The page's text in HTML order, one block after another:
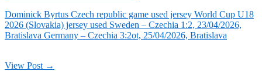
Dominick Byrtus Czech republic game used jersey World Cup U18
2026 (Slovakia) jersey used Sweden – Czechia 1:2, 23/04/2026,
Bratislava Germany – Czechia 3:2ot, 25/04/2026, Bratislava
View Post →